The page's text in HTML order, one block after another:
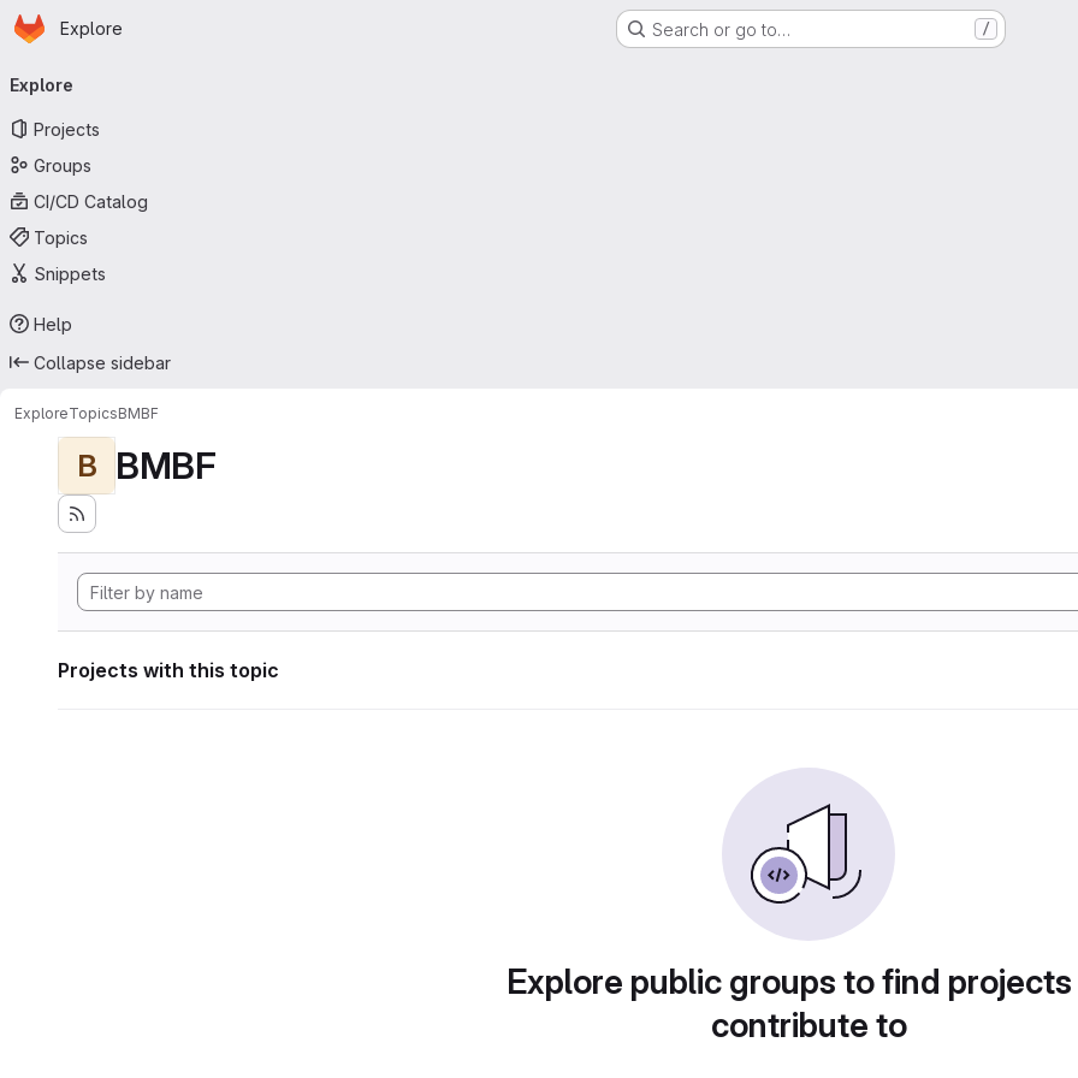
Skip to main content
Homepage
Explore Search or go to… /
navigation
Explore
Projects
Groups
CI/CD Catalog
Topics
Snippets
Help
Collapse sidebar
ExploreTopicsBMBF
B BMBF
Projects with this topic
Explore public groups to find
contribute to